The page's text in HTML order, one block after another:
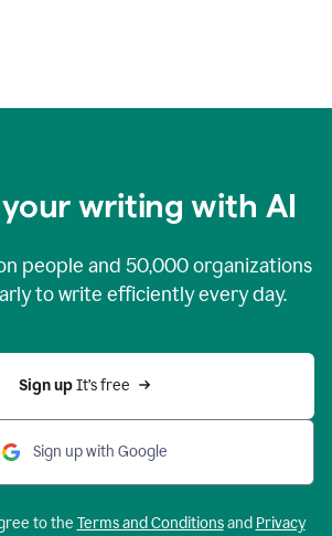
writing with AI
people and 50,000organizations
to write efficiently every day.
Sign up It’s free
Sign up with Google
to the Terms and Conditionsand Privacy